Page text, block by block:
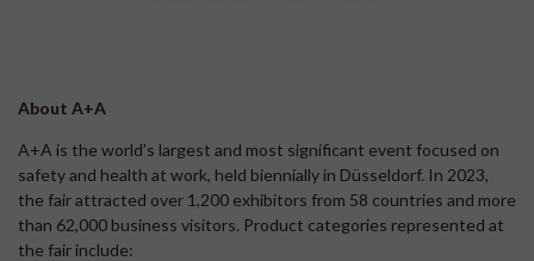
About A+A
A+A is the world’s largest and most significant event focused on
safety and health at work, held biennially in Düsseldorf. In 2023,
the fair attracted over 1,200 exhibitors from 58 countries and more
than 62,000 business visitors. Product categories represented at
the fair include: